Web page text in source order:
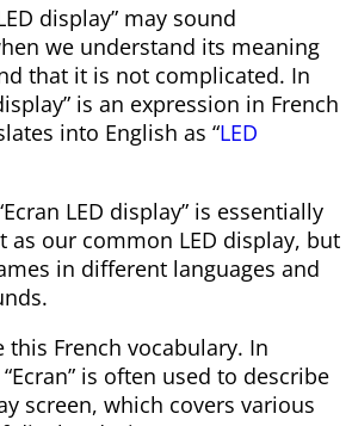
display” may sound
we understand its meaning
that it is not complicated. In
is an expression in French
into English as “LED
LED display” is essentially
as our common LED display, but
in different languages and
this French vocabulary. In
is often used to describe
screen, which covers various